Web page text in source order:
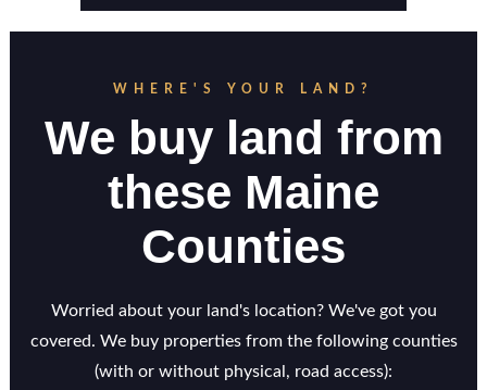
WHERE'S YOUR LAND?
We buy land from
these Maine
Counties
Worried about your land's location? We've got you
covered. We buy properties from the following counties
(with or without physical, road access):